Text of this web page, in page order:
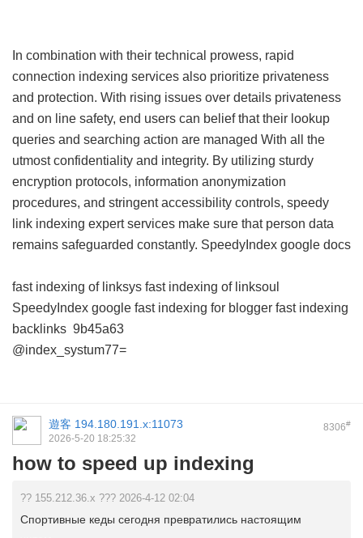
In combination with their technical prowess, rapid
connection indexing services also prioritize privateness
and protection. With rising issues over details privateness
and on line safety, end users can belief that their lookup
queries and searching action are managed With all the
utmost confidentiality and integrity. By utilizing sturdy
encryption protocols, information anonymization
procedures, and stringent accessibility controls, speedy
link indexing expert services make sure that person data
remains safeguarded constantly. SpeedyIndex google docs
fast indexing of linksys fast indexing of linksoul
SpeedyIndex google fast indexing for blogger fast indexing
backlinks 9b45a63
@index_systum77=
8306#
遊客 194.180.191.x:11073
2026-5-20 18:25:32
how to speed up indexing
?? 155.212.36.x ??? 2026-4-12 02:04
Спортивные кеды сегодня превратились настоящим